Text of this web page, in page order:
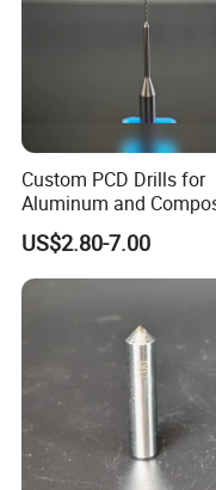
Custom PCD Drills for
Aluminum and
Hole Machining Tools
US$2.80-7.00